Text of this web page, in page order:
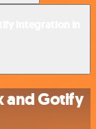
and Gotify